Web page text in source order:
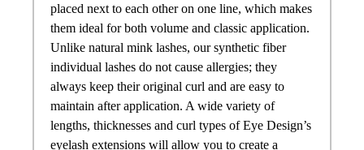
placed next to each other on one line, which makes
them ideal for both volume and classic application.
Unlike natural mink lashes, our synthetic fiber
individual lashes do not cause allergies; they
always keep their original curl and are easy to
maintain after application. A wide variety of
lengths, thicknesses and curl types of Eye Design’s
eyelash extensions will allow you to create a